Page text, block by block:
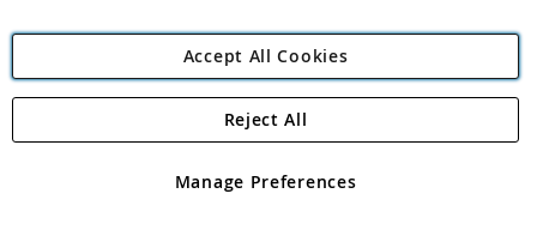
Angling Direct Plc
Angling Direct plc, 2D Wendover Road, Rackheath Industrial
registered in England and Wales No 05151321. VAT No GB 152140945
Accept All Cookies
Manage Preferences
Reject All